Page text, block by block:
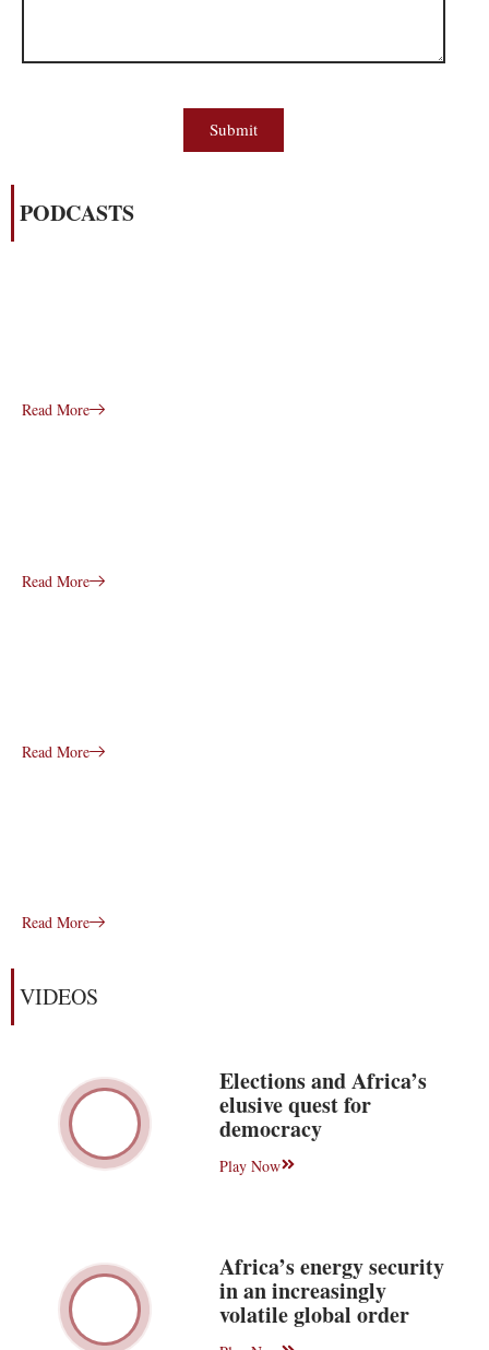
Submit
PODCASTS
Read More
Read More
Read More
Read More
VIDEOS
Elections and Africa’s
elusive quest for
democracy
Play Now
Africa’s energy security
in an increasingly
volatile global order